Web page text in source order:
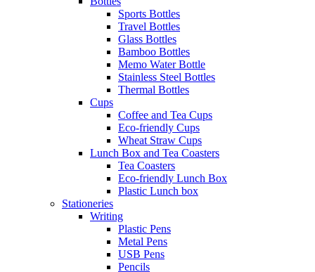
Sports Bottles
Travel Bottles
Glass Bottles
Bamboo Bottles
Memo Water Bottle
Stainless Steel Bottles
Thermal Bottles
Cups
Coffee and Tea Cups
Eco-friendly Cups
Wheat Straw Cups
Lunch Box and Tea Coasters
Tea Coasters
Eco-friendly Lunch Box
Plastic Lunch box
Stationeries
Writing
Plastic Pens
Metal Pens
USB Pens
Pencils